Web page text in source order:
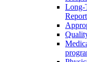
Long-